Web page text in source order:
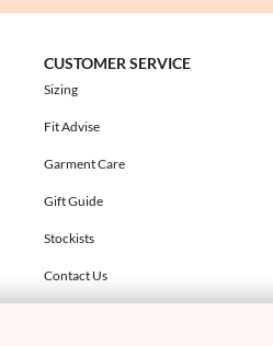
CUSTOMER SERVICE
Sizing
Fit Advise
Garment Care
Gift Guide
Stockists
Contact Us